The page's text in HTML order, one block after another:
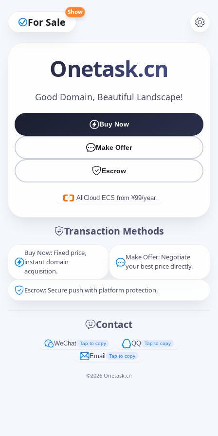
For Sale
Show
Onetask.cn
Good Domain, Beautiful Landscape!
Buy Now
Make Offer
Escrow
AliCloud ECS from ¥99/year.
Transaction Methods
Buy Now: Fixed price,
instant domain
acquisition.
Make Offer: Negotiate
your best price directly.
Escrow: Secure push with platform protection.
Contact
WeChat Tap to copy QQ Tap to copy
Email Tap to copy
©2026 Onetask.cn
Make an Offer
Captcha*